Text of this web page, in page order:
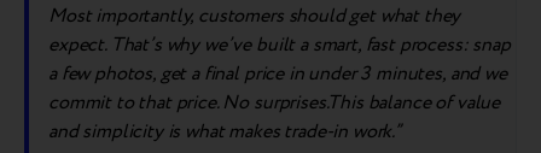
Most importantly, customers should get what they
expect. That’s why we’ve built a smart, fast process: snap
a few photos, get a final price in under 3 minutes, and we
commit to that price. No surprises.This balance of value
and simplicity is what makes trade-in work.”